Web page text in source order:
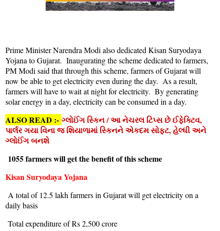
Prime Minister Narendra Modi also dedicated Kisan Suryodaya
Yojana to Gujarat. Inaugurating the scheme dedicated to farmers,
PM Modi said that through this scheme, farmers of Gujarat will
now be able to get electricity even during the day. As a result,
farmers will have to wait at night for electricity. By generating
solar energy in a day, electricity can be consumed in a day.
ALSO READ :- ગ્લોઈંગ સ્કિન / આ નેચરલ ટિપ્સ છે ઈફેક્ટિવ,
પાર્લર ગયા વિના જ શિયાળામાં સ્કિનને એકદમ સોફ્ટ, હેલ્ધી અને
ગ્લોઈંગ બનશે
1055 farmers will get the benefit of this scheme
Kisan Suryodaya Yojana
A total of 12.5 lakh farmers in Gujarat will get electricity on a
daily basis
Total expenditure of Rs 2,500 crore